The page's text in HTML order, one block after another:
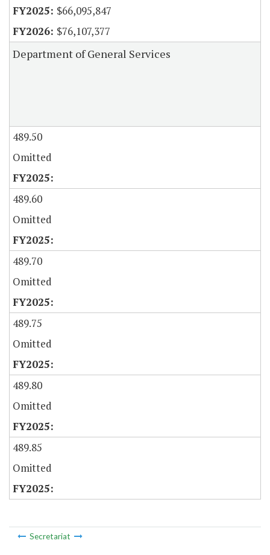
$66,095,847
$76,107,377
Department of General Services
489.50
Omitted
489.60
Omitted
489.70
Omitted
489.75
Omitted
489.80
Omitted
489.85
Omitted
Secretariat